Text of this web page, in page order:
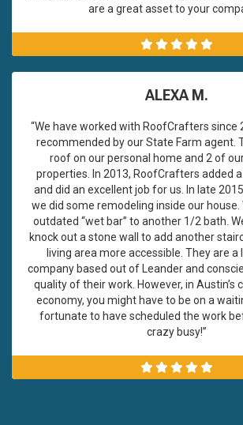
are a great asset to your
ALEXA M.
“We have worked with RoofCrafters since
recommended by our State Farm agent.
roof on our personal home and 2 of
properties. In 2013, RoofCrafters added
and did an excellent job for us. In late
we did some remodeling inside our house.
outdated “wet bar” to another 1/2 bath.
knock out a stone wall to add another
living area more accessible. They are a
company based out of Leander and
quality of their work. However, in Austin’s
economy, you might have to be on a
fortunate to have scheduled the work
crazy busy!”